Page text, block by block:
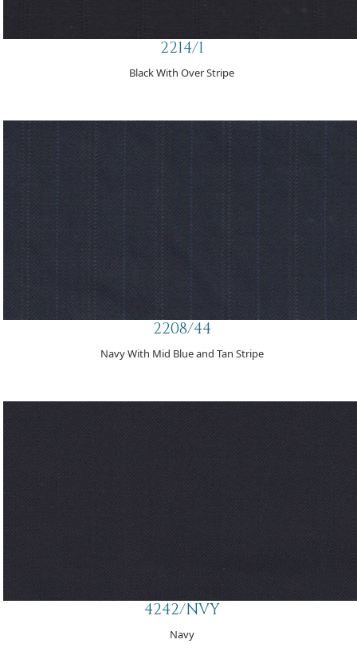
2214/1
Black With Over Stripe
2208/44
Navy With Mid Blue and Tan Stripe
4242/NVY
Navy